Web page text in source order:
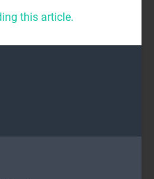
this article.